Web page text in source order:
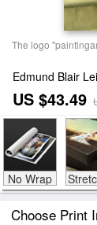
The logo
Edmund Blair
US $43.49
No Wrap
Choose Print